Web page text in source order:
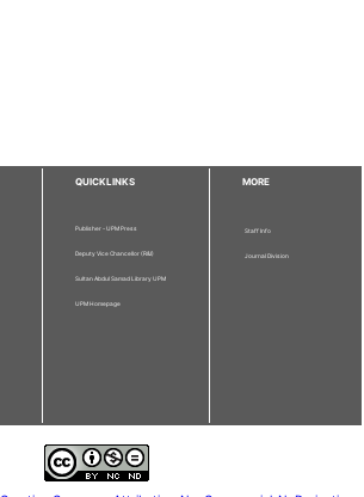
QUICKLINKS
Publisher - UPM Press
Deputy Vice Chancellor (R&I)
Sultan Abdul Samad Library UPM
UPM Homepage
MORE
Staff Info
Journal Division